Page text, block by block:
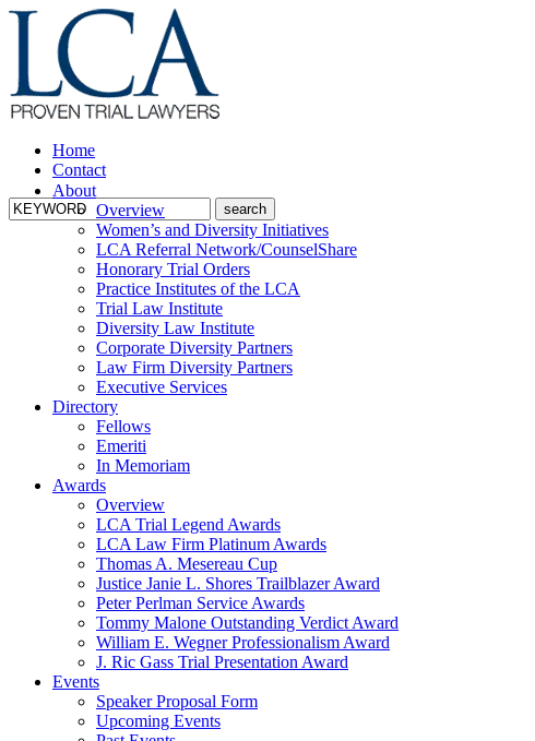
Home
Contact
About
Overview
Women’s and Diversity Initiatives
LCA Referral Network/CounselShare
Honorary Trial Orders
Practice Institutes of the LCA
Trial Law Institute
Diversity Law Institute
Corporate Diversity Partners
Law Firm Diversity Partners
Executive Services
Directory
Fellows
Emeriti
In Memoriam
Awards
Overview
LCA Trial Legend Awards
LCA Law Firm Platinum Awards
Thomas A. Mesereau Cup
Justice Janie L. Shores Trailblazer Award
Peter Perlman Service Awards
Tommy Malone Outstanding Verdict Award
William E. Wegner Professionalism Award
J. Ric Gass Trial Presentation Award
Events
Speaker Proposal Form
Upcoming Events